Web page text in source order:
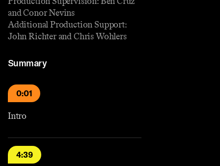
and Conor Nevins
Additional Production Support:
John Richter and Chris Wohlers
Summary
0:01
Intro
4:39